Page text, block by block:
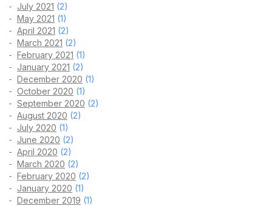
July 2021 (2)
May 2021 (1)
April 2021 (2)
March 2021 (2)
February 2021 (1)
January 2021 (2)
December 2020 (1)
October 2020 (1)
September 2020 (2)
August 2020 (2)
July 2020 (1)
June 2020 (2)
April 2020 (2)
March 2020 (2)
February 2020 (2)
January 2020 (1)
December 2019 (1)